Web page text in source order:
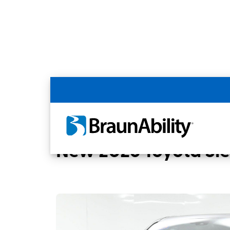
Back
Home BraunAbility Dealers
New 2026 Toyota